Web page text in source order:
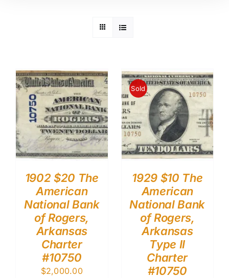
1902 $20 The
American
National Bank
of Rogers,
Arkansas
Charter
#10750
$2,000.00
Sold
1929 $10 The
American
National Bank
of Rogers,
Arkansas
Type II
Charter
#10750